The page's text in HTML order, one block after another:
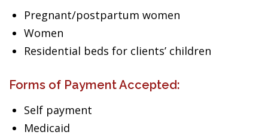
Pregnant/postpartum women
Women
Residential beds for clients’ children
Forms of Payment Accepted:
Self payment
Medicaid